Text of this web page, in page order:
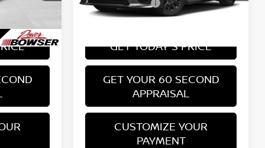
+$490
70,888 mi Ext. Int.
PA State Doc Fee: +$490
Bowser Price:
GET TODAY'S PRICE
GET YOUR 60 SECOND
APPRAISAL
CUSTOMIZE YOUR
PAYMENT